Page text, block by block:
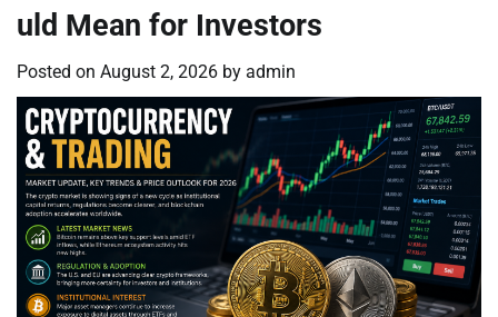
uld Mean for Investors
Posted on August 2, 2026 by admin